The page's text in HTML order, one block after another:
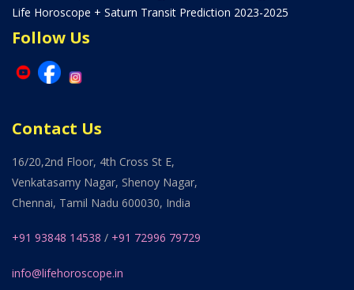
Life Horoscope + Saturn Transit Prediction 2023-2025
Follow Us
Contact Us
16/20,2nd Floor, 4th Cross St E,
Venkatasamy Nagar, Shenoy Nagar,
Chennai, Tamil Nadu 600030, India
+91 93848 14538 / +91 72996 79729
info@lifehoroscope.in